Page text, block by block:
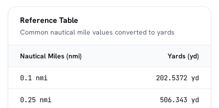
Reference Table
Common nautical mile values converted to yards
Nautical Miles (nmi) Yards (yd)
0.1 nmi 202.5372 yd
0.25 nmi 506.343 yd